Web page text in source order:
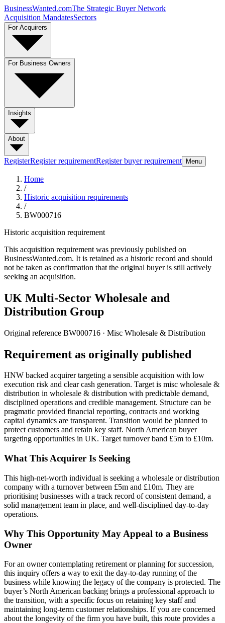
BusinessWanted.comThe Strategic Buyer Network
Acquisition MandatesSectors
For Acquirers
For Business Owners
Insights
About
RegisterRegister requirementRegister buyer requirement Menu
Home
/
Historic acquisition requirements
/
BW000716
Historic acquisition requirement
This acquisition requirement was previously published on
BusinessWanted.com. It is retained as a historic record and should
not be taken as confirmation that the original buyer is still actively
seeking an acquisition.
UK Multi-Sector Wholesale and
Distribution Group
Original reference BW000716 · Misc Wholesale & Distribution
Requirement as originally published
HNW backed acquirer targeting a sensible acquisition with low
execution risk and clear cash generation. Target is misc wholesale &
distribution in wholesale & distribution with predictable demand,
disciplined operations and credible management. Structure can be
pragmatic provided financial reporting, contracts and working
capital dynamics are transparent. Transition would be planned to
protect customers and retain key staff. North American buyer
targeting opportunities in UK. Target turnover band £5m to £10m.
What This Acquirer Is Seeking
This high-net-worth individual is seeking a wholesale or distribution
company with a turnover between £5m and £10m. They are
prioritising businesses with a track record of consistent demand, a
solid management team in place, and well-disciplined day-to-day
operations.
Why This Opportunity May Appeal to a Business
Owner
For an owner contemplating retirement or planning for succession,
this inquiry offers a way to exit the day-to-day running of the
business while knowing the legacy of the company is protected. The
buyer’s North American backing brings a professional approach to
the transition, with a specific focus on retaining key staff and
maintaining long-term customer relationships. If you are concerned
about the longevity of the firm you have built, this route provides a